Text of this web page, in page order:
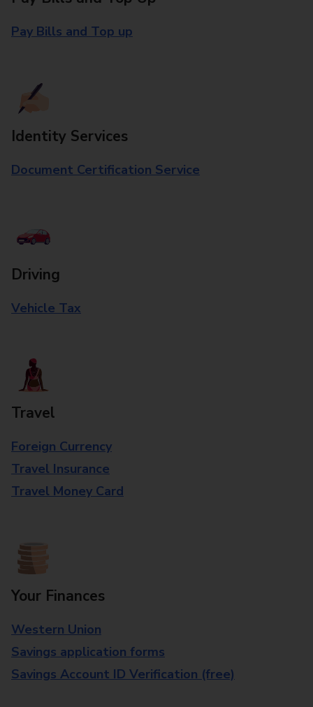
Pay Bills and Top up
Identity Services
Document Certification Service
Driving
Vehicle Tax
Travel
Foreign Currency
Travel Insurance
Travel Money Card
Your Finances
Western Union
Savings application forms
Savings Account ID Verification (free)